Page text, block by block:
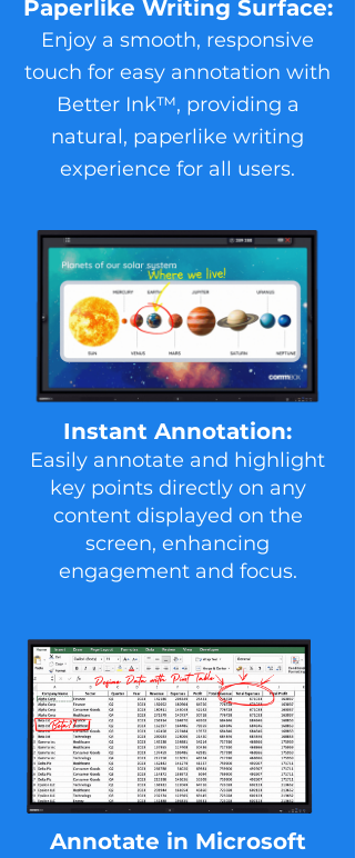
Paperlike Writing Surface:
Enjoy a smooth, responsive
touch for easy annotation with
Better Ink™, providing a
natural, paperlike writing
experience for all users.
Instant Annotation:
Easily annotate and highlight
key points directly on any
content displayed on the
screen, enhancing
engagement and focus.
Ann otate in Microsoft